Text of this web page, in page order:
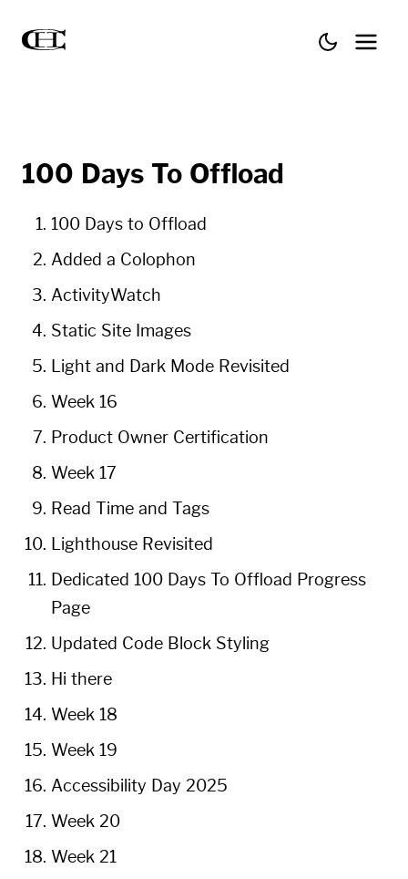
100 Days To Offload
100 Days to Offload
Added a Colophon
ActivityWatch
Static Site Images
Light and Dark Mode Revisited
Week 16
Product Owner Certification
Week 17
Read Time and Tags
Lighthouse Revisited
Dedicated 100 Days To Offload Progress
Page
Updated Code Block Styling
Hi there
Week 18
Week 19
Accessibility Day 2025
Week 20
Week 21